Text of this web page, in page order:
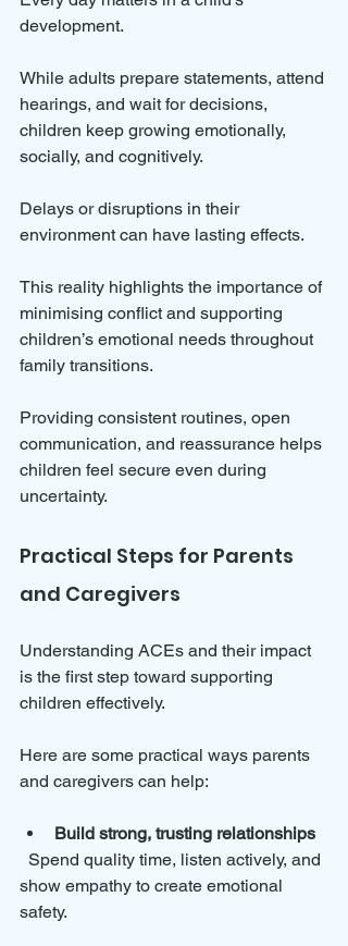
development.
While adults prepare statements, attend
hearings, and wait for decisions,
children keep growing emotionally,
socially, and cognitively.
Delays or disruptions in their
environment can have lasting effects.
This reality highlights the importance of
minimising conflict and supporting
children’s emotional needs throughout
family transitions.
Providing consistent routines, open
communication, and reassurance helps
children feel secure even during
uncertainty.
Practical Steps for Parents
and Caregivers
Understanding ACEs and their impact
is the first step toward supporting
children effectively.
Here are some practical ways parents
and caregivers can help:
Build strong, trusting relationships
show empathy to create emotional
safety.